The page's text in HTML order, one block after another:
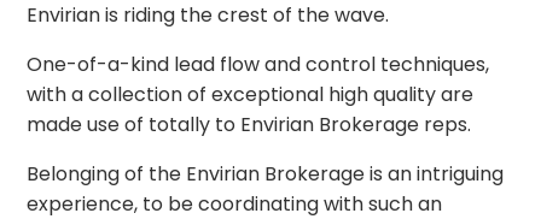
Envirian is riding the crest of the wave.
One-of-a-kind lead flow and control techniques,
with a collection of exceptional high quality are
made use of totally to Envirian Brokerage reps.
Belonging of the Envirian Brokerage is an intriguing
experience, to be coordinating with such an